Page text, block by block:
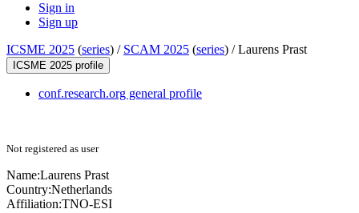
Sign in
Sign up
ICSME 2025 (series) / SCAM 2025 (series) /Laurens Prast
ICSME 2025 profile
conf.research.org general profile
Not registered as user
Name:Laurens Prast
Country:Netherlands
Affiliation:TNO-ESI